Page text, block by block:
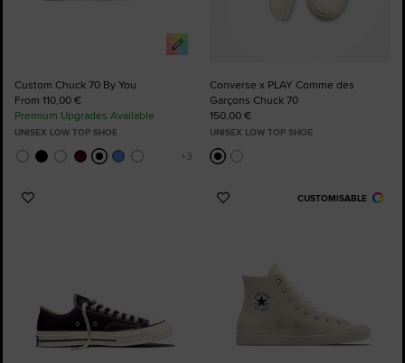
Custom Chuck 70 By You
From 110,00 €
Premium Upgrades Available
UNISEX LOW TOP SHOE
Converse x PLAY Comme des
Garçons Chuck 70
150,00 €
UNISEX LOW TOP SHOE
Add
CUSTOMISABLE
Add